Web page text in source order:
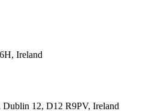
Ireland
12, D12 R9PV, Ireland